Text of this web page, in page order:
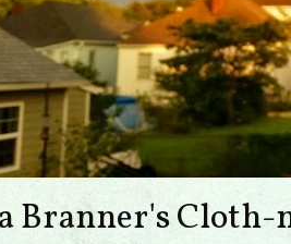
Branner's Cloth-